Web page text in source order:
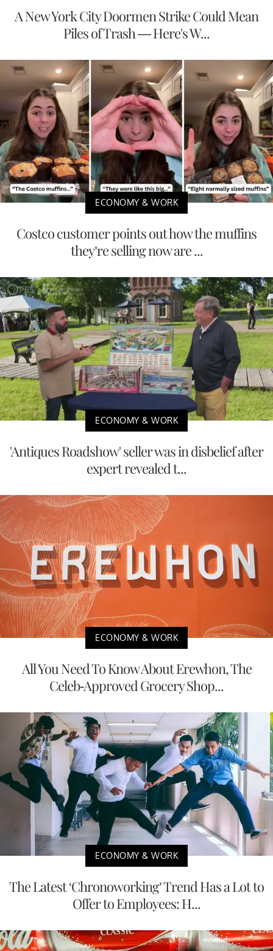
A New York City Doormen Strike Could Mean
Piles of Trash — Here's W...
ECONOMY & WORK
Costco customer points out how the muffins
they’re selling now are ...
ECONOMY & WORK
'Antiques Roadshow' seller was in disbelief after
expert revealed t...
ECONOMY & WORK
All You Need To Know About Erewhon, The
Celeb-Approved Grocery Shop...
ECONOMY & WORK
The Latest ‘Chronoworking’ Trend Has a Lot to
Offer to Employees: H...